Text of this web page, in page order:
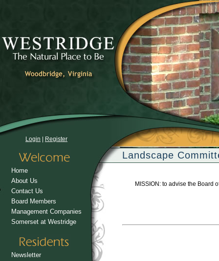
Login Register
Home
About Us
Contact Us
Board Members
Management Companies
Somerset at Westridge
Newsletter
Landscape
MISSION: to advise the Board